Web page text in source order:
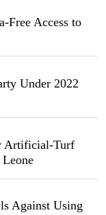
Free Access to
Under 2022
Artificial-Turf
Against Using